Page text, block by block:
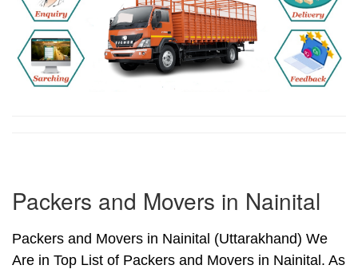
Packers and Movers in Nainital
Packers and Movers in Nainital (Uttarakhand) We
Are in Top List of Packers and Movers in Nainital. As